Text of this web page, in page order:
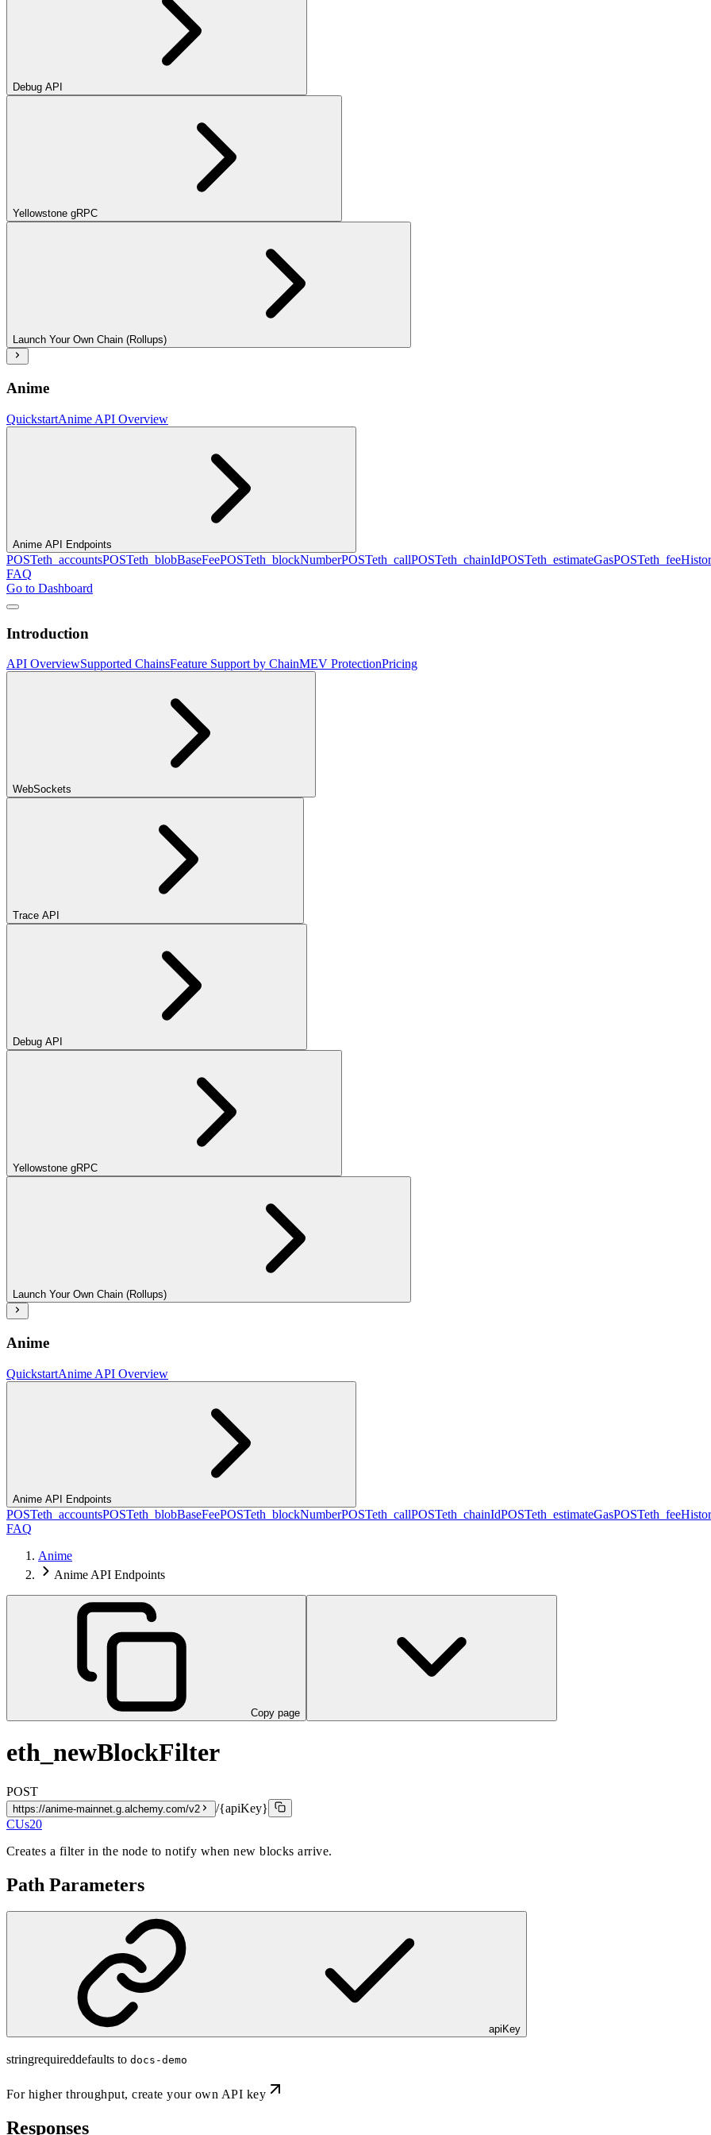
Debug API
Yellowstone gRPC
Launch Your Own Chain (Rollups)
Anime
QuickstartAnime API Overview
Anime API Endpoints
POSTeth_accountsPOSTeth_blobBaseFeePOSTeth_blockNumberPOSTeth_callPOSTeth_chainIdPOSTeth_estimateGasPOST
FAQ
Go to Dashboard
Introduction
API OverviewSupported ChainsFeature Support by ChainMEV ProtectionPricing
WebSockets
Trace API
Debug API
Yellowstone gRPC
Launch Your Own Chain (Rollups)
Anime
QuickstartAnime API Overview
Anime API Endpoints
POSTeth_accountsPOSTeth_blobBaseFeePOSTeth_blockNumberPOSTeth_callPOSTeth_chainIdPOSTeth_estimateGasPOST
FAQ
Anime
Anime API Endpoints
Copy page
eth_newBlockFilter
POST
https://anime-mainnet.g.alchemy.com/v2
/{apiKey}
CUs20
Creates a filter in the node to notify when new blocks arrive.
Path Parameters
apiKey
stringrequireddefaults to docs-demo
For higher throughput,create your own API key
Responses